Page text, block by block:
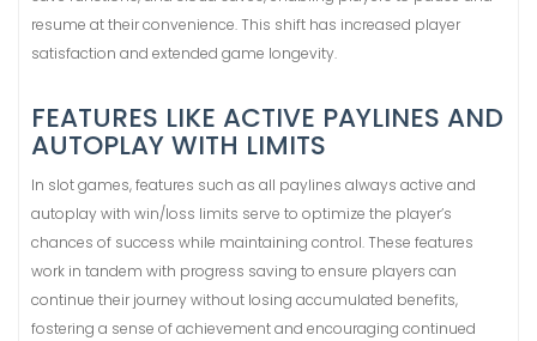
resume at their convenience. This shift has increased player
satisfaction and extended game longevity.
FEATURES LIKE ACTIVE PAYLINES AND
AUTOPLAY WITH LIMITS
In slot games, features such as all paylines always active and
autoplay with win/loss limits serve to optimize the player’s
chances of success while maintaining control. These features
work in tandem with progress saving to ensure players can
continue their journey without losing accumulated benefits,
fostering a sense of achievement and encouraging continued